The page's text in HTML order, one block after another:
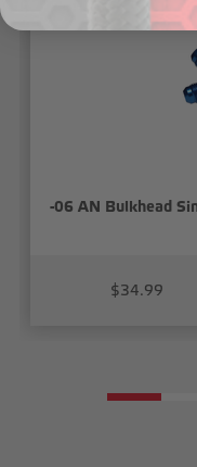
-06 AN Bulkhead
$34.99